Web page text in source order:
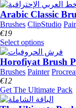
Arabic Classic
Brushes ClipStudio
€19
Select options
Horofiyat Brush
Brushes Painter
€12
Get The Ultimate Pack